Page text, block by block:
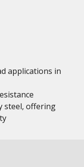
applications in
steel, offering